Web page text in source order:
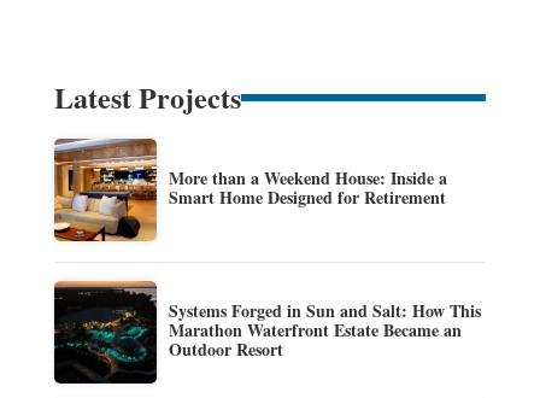
Latest Projects
More than a Weekend House: Inside a
Smart Home Designed for Retirement
Systems Forged in Sun and Salt: How This
Marathon Waterfront Estate Became an
Outdoor Resort